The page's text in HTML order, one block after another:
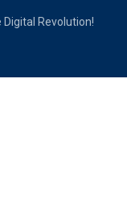
Revolution!